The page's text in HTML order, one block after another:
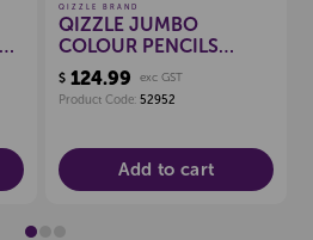
QIZZLE BRAND
QIZZLE JUMBO
COLOUR PENCILS
CLASSPACK 144
$ 124.99
exc GST
Product Code: 52952
Add to cart